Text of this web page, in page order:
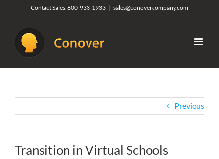
content
Contact Sales:800-933-1933 | sales@conovercompany.com
Previous
Transition in Virtual Schools